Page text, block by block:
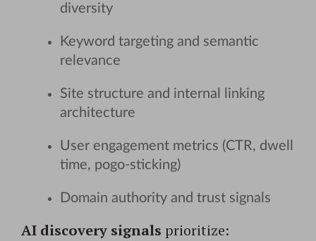
diversity
Keyword targeting and semantic
relevance
Site structure and internal linking
architecture
User engagement metrics (CTR, dwell
time, pogo-sticking)
Domain authority and trust signals
AI discovery signals prioritize: